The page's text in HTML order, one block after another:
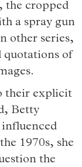
the cropped
a spray gun
other series,
quotations of
their explicit
Betty
influenced
1970s, she
the